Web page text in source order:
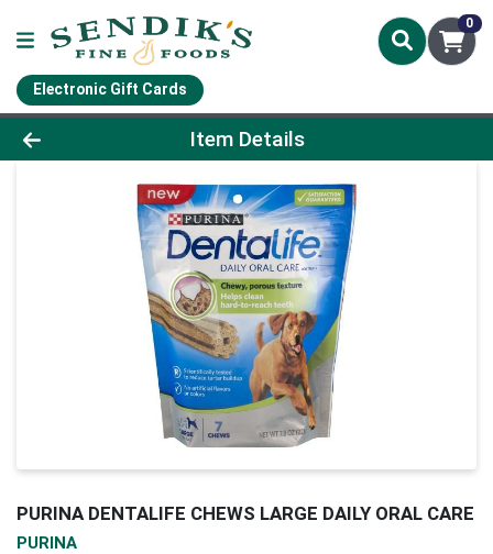
0
Electronic Gift Cards
Product Details Page
Item Details
PURINA DENTALIFE CHEWS LARGE DAILY ORAL CARE
PURINA